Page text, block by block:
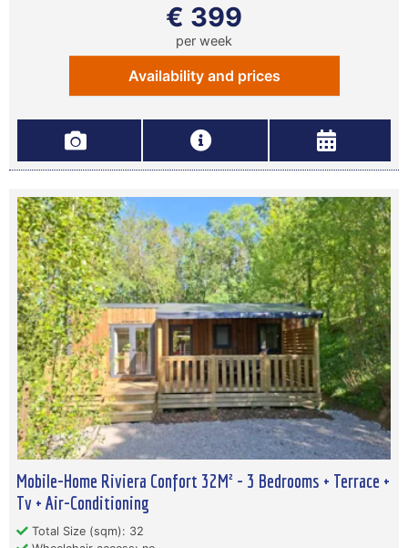
€ 399
per week
Availability and prices
Mobile-Home Riviera Confort 32M² - 3 Bedrooms + Terrace +
Tv + Air-Conditioning
Total Size (sqm): 32